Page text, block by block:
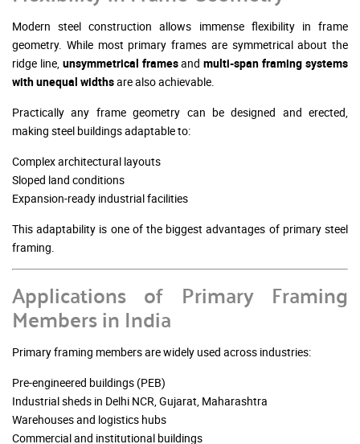
Modern steel construction allows immense flexibility in frame
geometry. While most primary frames are symmetrical about the
ridge line, unsymmetrical framesandmulti-span framing systems
with unequal widthsare also achievable.
Practically any frame geometry can be designed and erected,
making steel buildings adaptable to:
Complex architectural layouts
Sloped land conditions
Expansion-ready industrial facilities
This adaptability is one of the biggest advantages of primary steel
framing.
Applications of Primary Framing
Members in India
Primary framing members are widely used across industries:
Pre-engineered buildings (PEB)
Industrial sheds in Delhi NCR, Gujarat, Maharashtra
Warehouses and logistics hubs
Commercial and institutional buildings